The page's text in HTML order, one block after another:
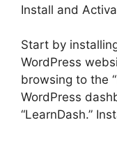
Install and
Start by
WordPress
browsing to the
WordPress
“LearnDash.”